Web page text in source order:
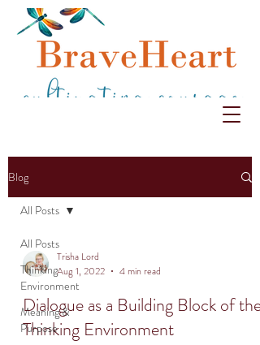
Blog
All Posts
Thinking
Environment
Meaning &
Purpose
All Posts
Trisha Lord
Aug 1, 2022
4 min read
Dialogue as a Building Block of the
Thinking Environment